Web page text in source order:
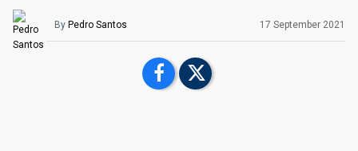
By Pedro Santos 17 September 2021